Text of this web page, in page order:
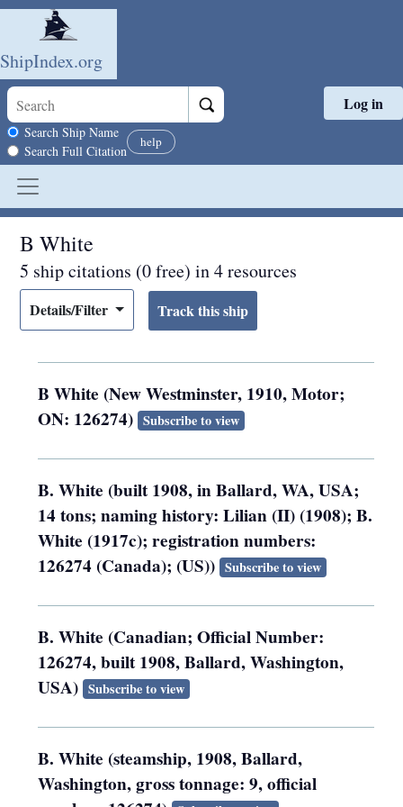
Skip to main content
ShipIndex.org
Search scope
Search Ship Name
Search Full Citation
help
Log in
B White
5 ship citations (0 free) in 4 resources
Details/Filter
B White (New Westminster, 1910, Motor;
ON: 126274) Subscribe to view
B. White (built 1908, in Ballard, WA, USA;
14 tons; naming history: Lilian (II) (1908); B.
White (1917c); registration numbers:
126274 (Canada); (US)) Subscribe to view
B. White (Canadian; Official Number:
126274, built 1908, Ballard, Washington,
USA) Subscribe to view
B. White (steamship, 1908, Ballard,
Washington, gross tonnage: 9, official